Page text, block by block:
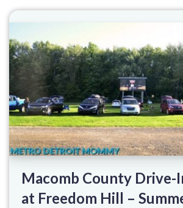
Macomb County Drive-
at Freedom Hill –